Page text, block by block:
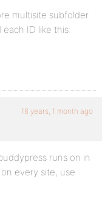
multisite subfolder
ID like this:
16 years, 1 month ago
runs on in
every site, use